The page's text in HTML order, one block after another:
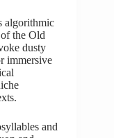
algorithmic
the Old
dusty
immersive
and